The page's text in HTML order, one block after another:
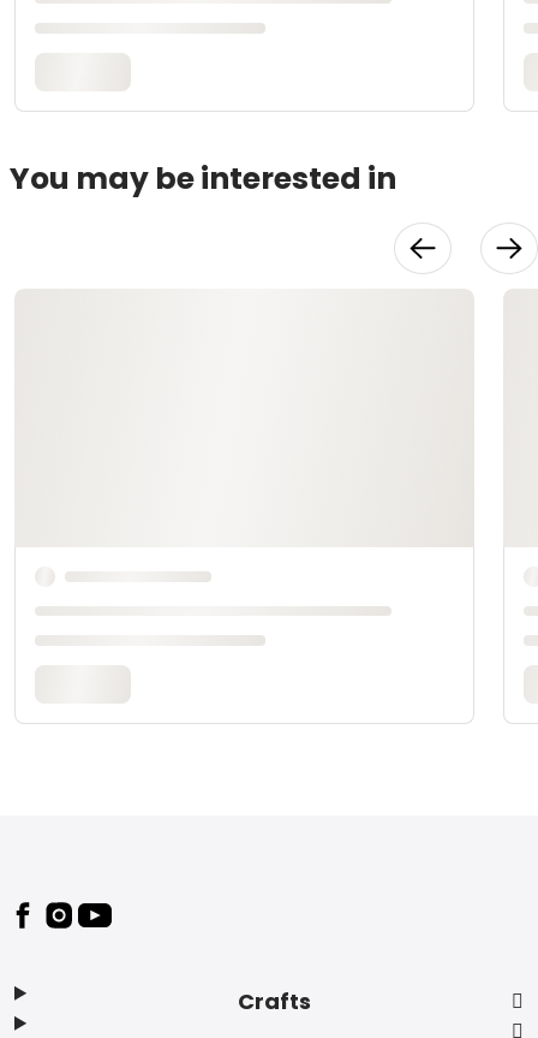
You may be interested in
Footer
Crafts